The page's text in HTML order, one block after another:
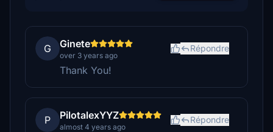
G Ginete
over 3 years ago
Répondre
Thank You!
P PilotalexYYZ
almost 4 years ago
Répondre